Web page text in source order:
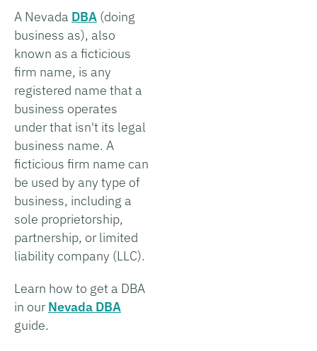
A Nevada DBA (doing
business as), also
known as a ficticious
firm name, is any
registered name that a
business operates
under that isn't its legal
business name. A
ficticious firm name can
be used by any type of
business, including a
sole proprietorship,
partnership, or limited
liability company (LLC).
Learn how to get a DBA
in ourNevada DBA
guide.